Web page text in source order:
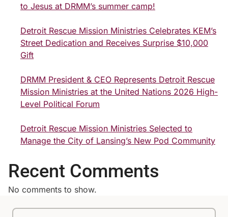
to Jesus at DRMM’s summer camp!
Detroit Rescue Mission Ministries Celebrates KEM’s
Street Dedication and Receives Surprise $10,000
Gift
DRMM President & CEO Represents Detroit Rescue
Mission Ministries at the United Nations 2026 High-
Level Political Forum
Detroit Rescue Mission Ministries Selected to
Manage the City of Lansing’s New Pod Community
Recent Comments
No comments to show.